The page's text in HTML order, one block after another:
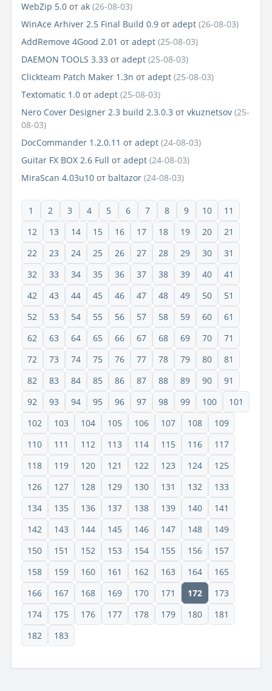
WebZip 5.0 от ak (26-08-03)
WinAce Arhiver 2.5 Final Build 0.9 от adept (26-08-03)
AddRemove 4Good 2.01 от adept (25-08-03)
DAEMON TOOLS 3.33 от adept (25-08-03)
Clickteam Patch Maker 1.3n от adept (25-08-03)
Textomatic 1.0 от adept (25-08-03)
Nero Cover Designer 2.3 build 2.3.0.3 от vkuznetsov (25-
08-03)
DocCommander 1.2.0.11 от adept (24-08-03)
Guitar FX BOX 2.6 Full от adept (24-08-03)
MiraScan 4.03u10 от baltazor (24-08-03)
1 2 3 4 5 6 7 8 9 10
11
12
13 14 15 16 17 18 19 20
21
22
23 24 25 26 27 28 29 30
31
32
33 34 35 36 37 38 39 40
41
42
43 44 45 46 47 48 49 50
51
52
53 54 55 56 57 58 59 60
61
62
63 64 65 66 67 68 69 70
71
72
73 74 75 76 77 78 79 80
81
82
83 84 85 86 87 88 89 90
91
92
93 94 95 96 97 98 99 100
101
102
103 104 105 106 107 108
109
110
111 112 113 114 115 116
117
118
119 120 121 122 123 124
125
126
127 128 129 130 131 132
133
134
135 136 137 138 139 140
141
142
143 144 145 146 147 148
149
150
151 152 153 154 155 156
157
158
159 160 161 162 163 164
165
166
167 168 169 170 171 172
173
174
175 176 177 178 179 180
181
182
183